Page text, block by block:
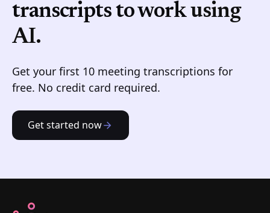
transcripts to workusing
AI.
Get your first 10 meeting transcriptions for
free. No credit card required.
Get started now